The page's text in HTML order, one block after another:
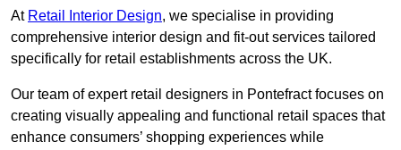
At Retail Interior Design, we specialise in providing
comprehensive interior design and fit-out services tailored
specifically for retail establishments across the UK.
Our team of expert retail designers in Pontefract focuses on
creating visually appealing and functional retail spaces that
enhance consumers’ shopping experiences while